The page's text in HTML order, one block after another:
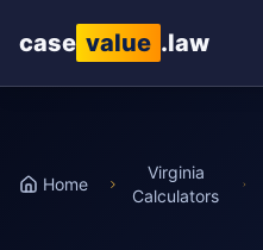
case value .law
Home
Virginia
Calculators